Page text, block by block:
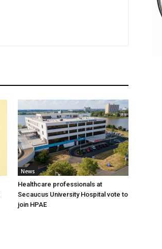
News
Healthcare professionals at
Secaucus University Hospital vote to
join HPAE